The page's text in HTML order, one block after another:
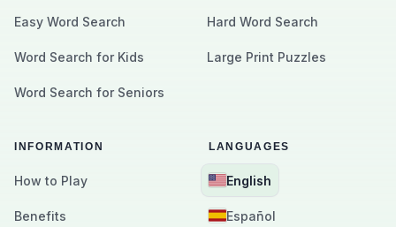
Easy Word Search Hard Word Search
Word Search for Kids Large Print Puzzles
Word Search for Seniors
INFORMATION
How to Play
Benefits
LANGUAGES
English
Español